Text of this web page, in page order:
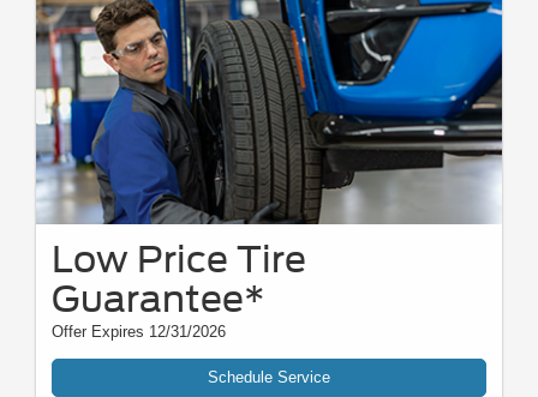
Low Price Tire
Guarantee*
Offer Expires 12/31/2026
Schedule Service